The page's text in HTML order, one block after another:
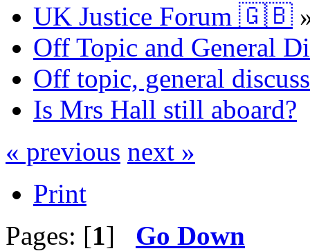
UK Justice Forum 🇬🇧
Off Topic and General
Off topic, general
Is Mrs Hall still aboard?
« previous next »
Print
Pages: [1] Go Down